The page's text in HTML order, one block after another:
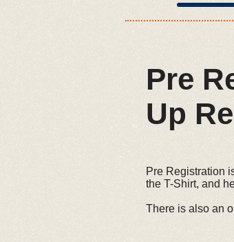
Pre
Up
Pre Registration
the T-Shirt, and
There is also an
-